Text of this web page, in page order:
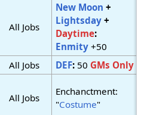
All Jobs
New Moon +
Lightsday+
Daytime:
Enmity+50
All Jobs DEF:50 GMs Only
All Jobs
Enchanctment:
"Costume"